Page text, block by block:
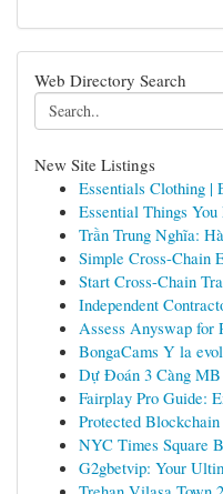
Web Directory Search
New Site Listings
Essentials Clothing
Essential Things
Trần Trung Nghĩa:
Simple Cross-Chain
Start Cross-Chain
Independent
Assess Anyswap for
BongaCams Y la
Dự Đoán 3 Càng
Fairplay Pro Guide:
Protected
NYC Times Square
G2gbetvip: Your